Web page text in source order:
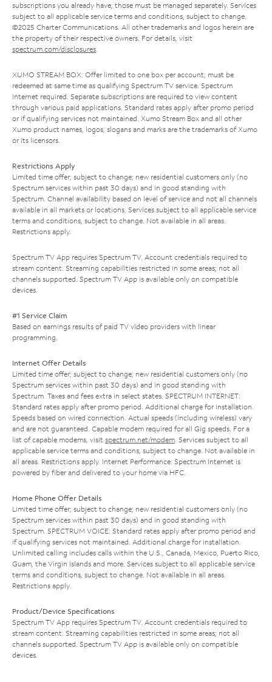
subscriptions you already have; those must be managed separately. Services
subject to all applicable service terms and conditions, subject to change.
©2025 Charter Communications. All other trademarks and logos herein are
the property of their respective owners. For details, visit
spectrum.com/disclosures.
XUMO STREAM BOX: Offer limited to one box per account; must be
redeemed at same time as qualifying Spectrum TV service. Spectrum
Internet required. Separate subscriptions are required to view content
through various paid applications. Standard rates apply after promo period
or if qualifying services not maintained. Xumo Stream Box and all other
Xumo product names, logos, slogans and marks are the trademarks of Xumo
or its licensors.
Restrictions Apply
Limited time offer; subject to change; new residential customers only (no
Spectrum services within past 30 days) and in good standing with
Spectrum. Channel availability based on level of service and not all channels
available in all markets or locations. Services subject to all applicable service
terms and conditions, subject to change. Not available in all areas.
Restrictions apply.
Spectrum TV App requires Spectrum TV. Account credentials required to
stream content. Streaming capabilities restricted in some areas; not all
channels supported. Spectrum TV App is available only on compatible
devices.
#1 Service Claim
Based on earnings results of paid TV video providers with linear
programming.
Internet Offer Details
Limited time offer; subject to change; new residential customers only (no
Spectrum services within past 30 days) and in good standing with
Spectrum. Taxes and fees extra in select states. SPECTRUM INTERNET:
Standard rates apply after promo period. Additional charge for installation.
Speeds based on wired connection. Actual speeds (including wireless) vary
and are not guaranteed. Capable modem required for all Gig speeds. For a
list of capable modems, visit spectrum.net/modem. Services subject to all
applicable service terms and conditions, subject to change. Not available in
all areas. Restrictions apply. Internet Performance: Spectrum Internet is
powered by fiber and delivered to your home via HFC.
Home Phone Offer Details
Limited time offer; subject to change; new residential customers only (no
Spectrum services within past 30 days) and in good standing with
Spectrum. SPECTRUM VOICE: Standard rates apply after promo period and
if qualifying services not maintained. Additional charge for installation.
Unlimited calling includes calls within the U.S., Canada, Mexico, Puerto Rico,
Guam, the Virgin Islands and more. Services subject to all applicable service
terms and conditions, subject to change. Not available in all areas.
Restrictions apply.
Product/Device Specifications
Spectrum TV App requires Spectrum TV. Account credentials required to
stream content. Streaming capabilities restricted in some areas; not all
channels supported. Spectrum TV App is available only on compatible
devices.